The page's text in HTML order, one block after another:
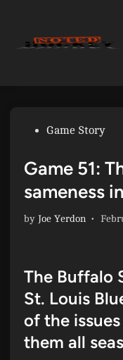
content
PostedGame Story
Game 51:
sameness
by Joe Yerdon •
The Buffalo
St. Louis
of the
them all